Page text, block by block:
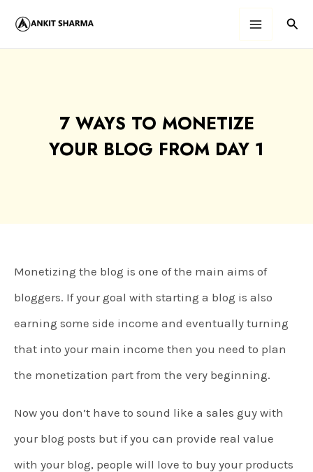
7 WAYS TO MONETIZE
YOUR BLOG FROM DAY 1
Monetizing the blog is one of the main aims of
bloggers. If your goal with starting a blog is also
earning some side income and eventually turning
that into your main income then you need to plan
the monetization part from the very beginning.
Now you don’t have to sound like a sales guy with
your blog posts but if you can provide real value
with your blog, people will love to buy your products